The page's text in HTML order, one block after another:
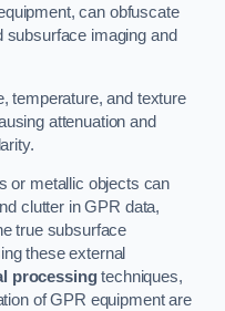
can obfuscate
subsurface imaging and
temperature, and texture
attenuation and
or metallic objects can
clutter in GPR data,
true subsurface
these external
processingtechniques,
of GPR equipment are